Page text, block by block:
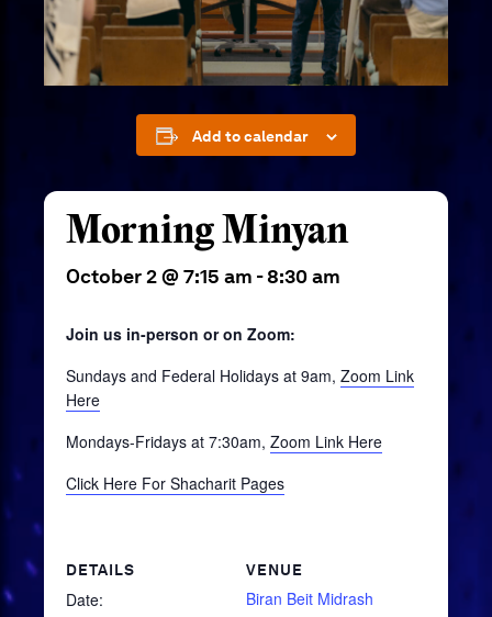
Add to calendar
Morning Minyan
October 2 @ 7:15 am -8:30 am
Join us in-person or on Zoom:
Sundays and Federal Holidays at 9am, Zoom Link
Here
Mondays-Fridays at 7:30am, Zoom Link Here
Click Here For Shacharit Pages
DETAILS
Date:
VENUE
Biran Beit Midrash